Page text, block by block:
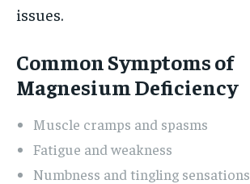
issues.
Common Symptoms of
Magnesium Deficiency
Muscle cramps and spasms
Fatigue and weakness
Numbness and tingling sensations